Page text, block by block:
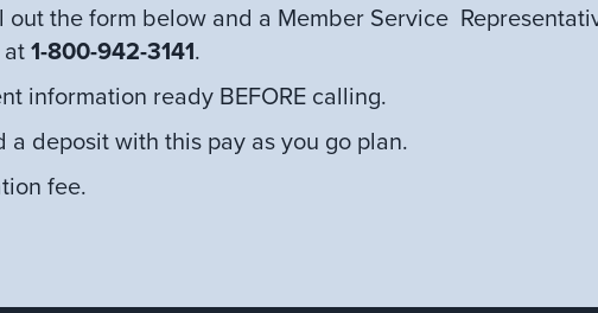
the form below and a Member Service
1-800-942-3141.
information ready BEFORE calling.
a deposit with this pay as you go plan.
fee.